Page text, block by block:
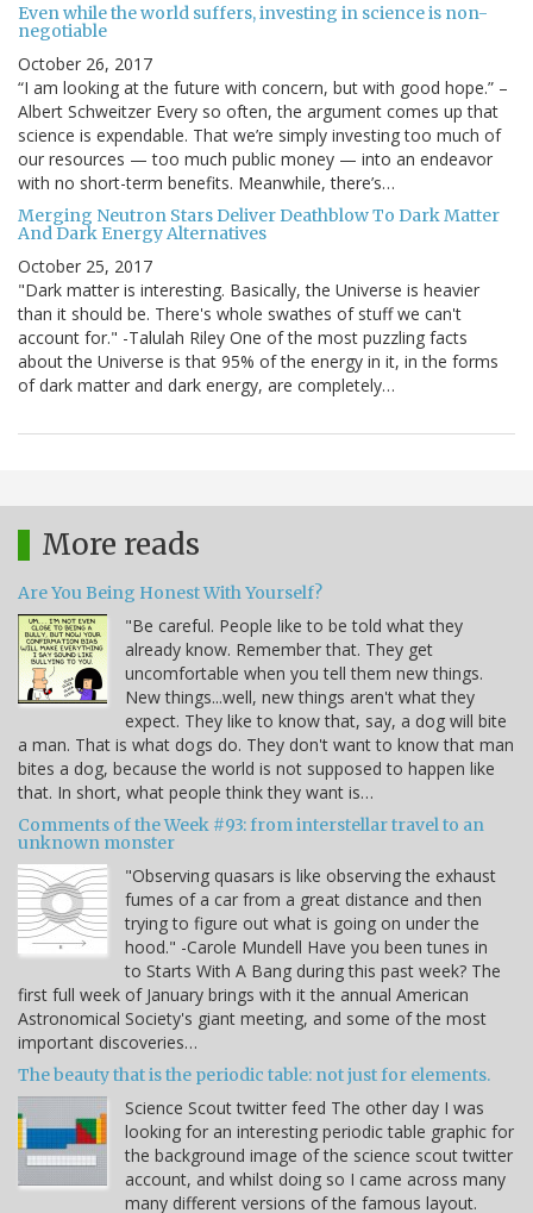
Even while the world suffers, investing in science is non-
negotiable
October 26, 2017
“I am looking at the future with concern, but with good hope.” –
Albert Schweitzer Every so often, the argument comes up that
science is expendable. That we’re simply investing too much of
our resources — too much public money — into an endeavor
with no short-term benefits. Meanwhile, there’s…
Merging Neutron Stars Deliver Deathblow To Dark Matter
And Dark Energy Alternatives
October 25, 2017
"Dark matter is interesting. Basically, the Universe is heavier
than it should be. There's whole swathes of stuff we can't
account for." -Talulah Riley One of the most puzzling facts
about the Universe is that 95% of the energy in it, in the forms
of dark matter and dark energy, are completely…
More reads
Are You Being Honest With Yourself?
"Be careful. People like to be told what they
already know. Remember that. They get
uncomfortable when you tell them new things.
New things...well, new things aren't what they
expect. They like to know that, say, a dog will bite
a man. That is what dogs do. They don't want to know that man
bites a dog, because the world is not supposed to happen like
that. In short, what people think they want is…
Comments of the Week #93: from interstellar travel to an
unknown monster
"Observing quasars is like observing the exhaust
fumes of a car from a great distance and then
trying to figure out what is going on under the
hood." -Carole Mundell Have you been tunes in
to Starts With A Bang during this past week? The
first full week of January brings with it the annual American
Astronomical Society's giant meeting, and some of the most
important discoveries…
The beauty that is the periodic table: not just for elements.
Science Scout twitter feed The other day I was
looking for an interesting periodic table graphic for
the background image of the science scout twitter
account, and whilst doing so I came across many
many different versions of the famous layout.